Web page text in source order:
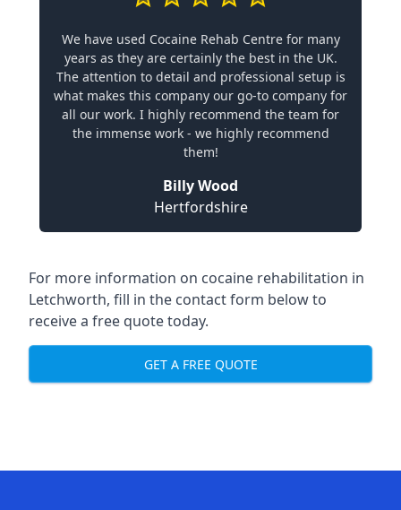
We have used Cocaine Rehab Centre for many
years as they are certainly the best in the UK.
The attention to detail and professional setup is
what makes this company our go-to company for
all our work. I highly recommend the team for
the immense work - we highly recommend
them!
Billy Wood
Hertfordshire
For more information on cocaine rehabilitation in
Letchworth, fill in the contact form below to
receive a free quote today.
GET A FREE QUOTE